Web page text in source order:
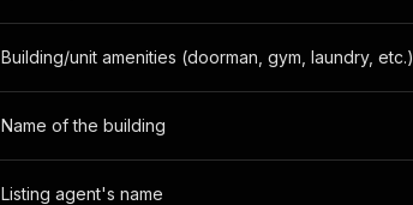
Building/unit amenities (doorman, gym, laundry, etc.)
Name of the building
Listing agent's name